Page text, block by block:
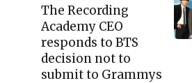
The Recording
Academy CEO
responds to BTS
decision not to
submit to Grammys